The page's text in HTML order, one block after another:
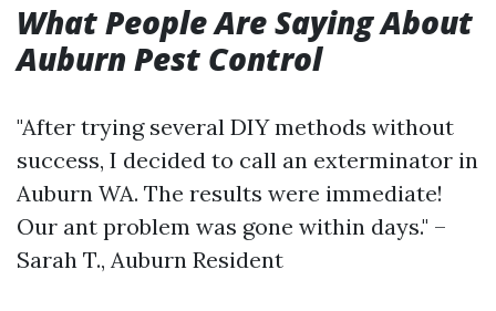
What People Are Saying About
Auburn Pest Control
"After trying several DIY methods without
success, I decided to call an exterminator in
Auburn WA. The results were immediate!
Our ant problem was gone within days." –
Sarah T., Auburn Resident